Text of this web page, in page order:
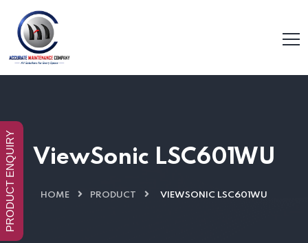
ViewSonic LSC601WU
HOME PRODUCT VIEWSONIC LSC601WU
PRODUCT ENQUIRY